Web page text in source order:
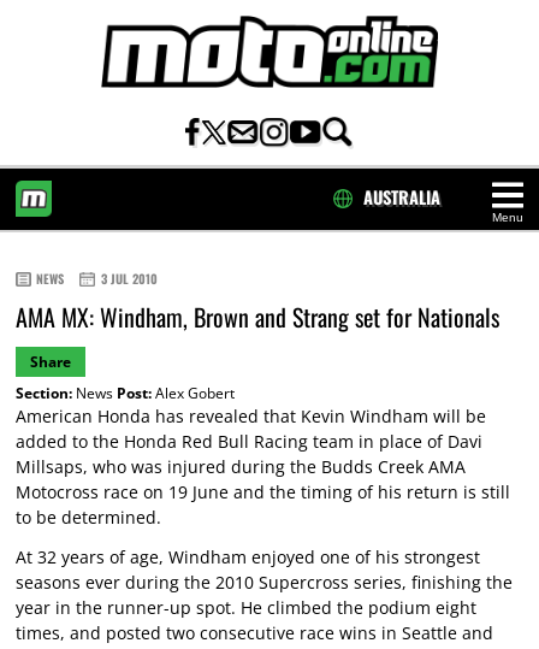
Menu
AUSTRALIA
NEWS 3 JUL 2010
AMA MX: Windham, Brown and Strang set for Nationals
Share
Section:News Post:Alex Gobert
American Honda has revealed that Kevin Windham will be
added to the Honda Red Bull Racing team in place of Davi
Millsaps, who was injured during the Budds Creek AMA
Motocross race on 19 June and the timing of his return is still
to be determined.
At 32 years of age, Windham enjoyed one of his strongest
seasons ever during the 2010 Supercross series, finishing the
year in the runner-up spot. He climbed the podium eight
times, and posted two consecutive race wins in Seattle and